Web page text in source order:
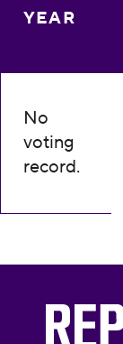
YEAR
No
voting
record.